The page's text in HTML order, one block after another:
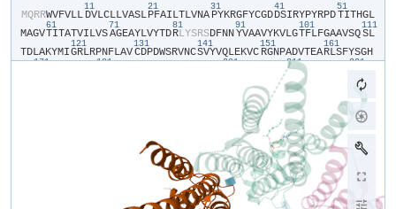
​M​​Q​​R​​R​​W​​V​​F​​V​​L​​L​
11
​D​​V​​L​​C​​L​​L​​V​​A​​S​​L​
21
​P​​F​​A​​I​​L​​T​​L​​V​​N​​A​
31
​P​​Y​​K​​R​​G​​F​​Y​​C​​G​​D​
41
​D​​S​​I​​R​​Y​​P​​Y​​R​​P​​D​
51
​T​​I​​T​​H​​G​​L​​
M​​A​​G​​V​
61
​T​​I​​T​​A​​T​​V​​I​​L​​V​​S​
71
​A​​G​​E​​A​​Y​​L​​V​​Y​​T​​D​
81
​R​​L​​Y​​S​​R​​S​​D​​F​​N​​N​
91
​Y​​V​​A​​A​​V​​Y​​K​​V​​L​​G​
101
​T​​F​​L​​F​​G​​A​​A​​V​​S​​Q​
111
​S​​L​​
T​​D​​L​​A​​K​​Y​​M​​I​
121
​G​​R​​L​​R​​P​​N​​F​​L​​A​​V​
131
​C​​D​​P​​D​​W​​S​​R​​V​​N​​C​
141
​S​​V​​Y​​V​​Q​​L​​E​​K​​V​​C​
151
​R​​G​​N​​P​​A​​D​​V​​T​​E​​A​
161
​R​​L​​S​​F​​Y​​S​​G​​H​
171 181 201
​V​
211
​G​​Y​​T​​R​
221
​E​​L​​E​​R​​K​ ​P​ ​S​​L​​S​​L​​T​ ​H​​N​